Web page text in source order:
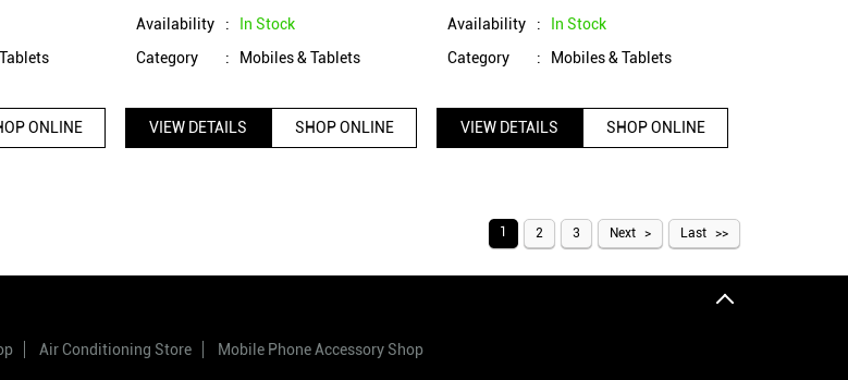
ONLINE
Availability :
In Stock
Category
: Mobiles & Tablets
VIEW DETAILS SHOP ONLINE
Availability :
In Stock
Category
: Mobiles & Tablets
VIEW DETAILS SHOP ONLINE
1 2 3 Next Last
Air Conditioning Store Mobile Phone Accessory Shop